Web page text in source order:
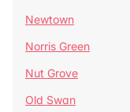
Newtown
Norris Green
Nut Grove
Old Swan